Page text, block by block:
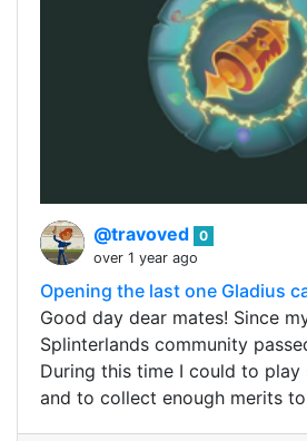
@travoved 0
over 1 year ago
Opening the last one Gladius
Good day dear mates! Since
Splinterlands community
During this time I could to play
and to collect enough merits